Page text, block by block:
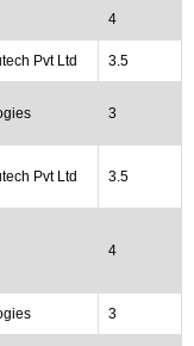
4
Pvt Ltd 3.5
3
Pvt Ltd 3.5
4
3